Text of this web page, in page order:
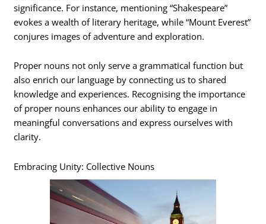
significance. For instance, mentioning “Shakespeare”
evokes a wealth of literary heritage, while “Mount Everest”
conjures images of adventure and exploration.
Proper nouns not only serve a grammatical function but
also enrich our language by connecting us to shared
knowledge and experiences. Recognising the importance
of proper nouns enhances our ability to engage in
meaningful conversations and express ourselves with
clarity.
Embracing Unity: Collective Nouns